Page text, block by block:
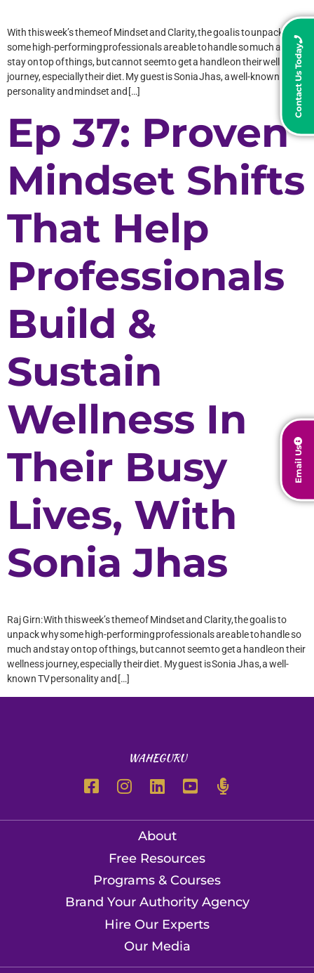
Contact Us Today
Email Us
With this week’s theme of Mindset and Clarity, the goal is to unpack why
some high-performing professionals are able to handle so much and
stay on top of things, but cannot seem to get a handle on their wellness
journey, especially their diet. My guest is Sonia Jhas, a well-known TV
personality and mindset and […]
Ep 37: Proven
Mindset Shifts
That Help
Professionals
Build &
Sustain
Wellness In
Their Busy
Lives, With
Sonia Jhas
Raj Girn: With this week’s theme of Mindset and Clarity, the goal is to
unpack why some high-performing professionals are able to handle so
much and stay on top of things, but cannot seem to get a handle on their
wellness journey, especially their diet. My guest is Sonia Jhas, a well-
known TV personality and […]
WAHEGURU
About
Free Resources
Programs & Courses
Brand Your Authority Agency
Hire Our Experts
Our Media